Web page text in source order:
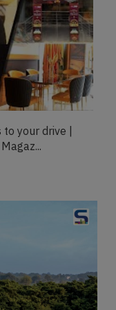
In Design &
ASIA...